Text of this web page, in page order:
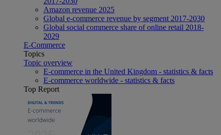
Amazon revenue 2025
Global e-commerce revenue by segment 2017-2030
Global social commerce share of online retail 2018-
2029
E-Commerce
Topics
Topic overview
E-commerce in the United Kingdom - statistics & facts
E-commerce worldwide - statistics & facts
Top Report